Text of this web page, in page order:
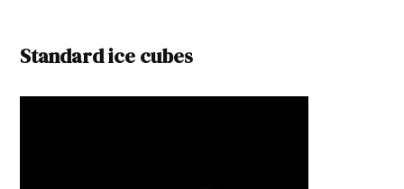
Standard ice cubes